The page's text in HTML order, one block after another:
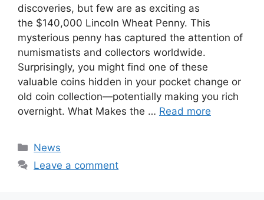
discoveries, but few are as exciting as
the $140,000 Lincoln Wheat Penny. This
mysterious penny has captured the attention of
numismatists and collectors worldwide.
Surprisingly, you might find one of these
valuable coins hidden in your pocket change or
old coin collection—potentially making you rich
overnight. What Makes the … Read more
Categories
News
Leave a comment